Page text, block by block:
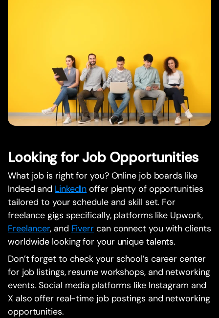
Looking for Job Opportunities
What job is right for you? Online job boards like
Indeed and LinkedIn offer plenty of opportunities
tailored to your schedule and skill set. For
freelance gigs specifically, platforms like Upwork,
Freelancer, and Fiverr can connect you with clients
worldwide looking for your unique talents.
Don’t forget to check your school’s career center
for job listings, resume workshops, and networking
events. Social media platforms like Instagram and
X also offer real-time job postings and networking
opportunities.